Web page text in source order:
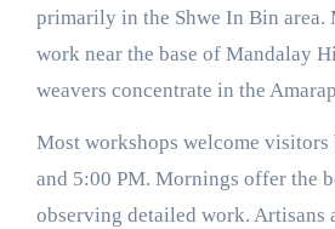
primarily in the Shwe In Bin area.
work near the base of Mandalay
weavers concentrate in the
Most workshops welcome visitors
and 5:00 PM. Mornings offer the
observing detailed work. Artisans